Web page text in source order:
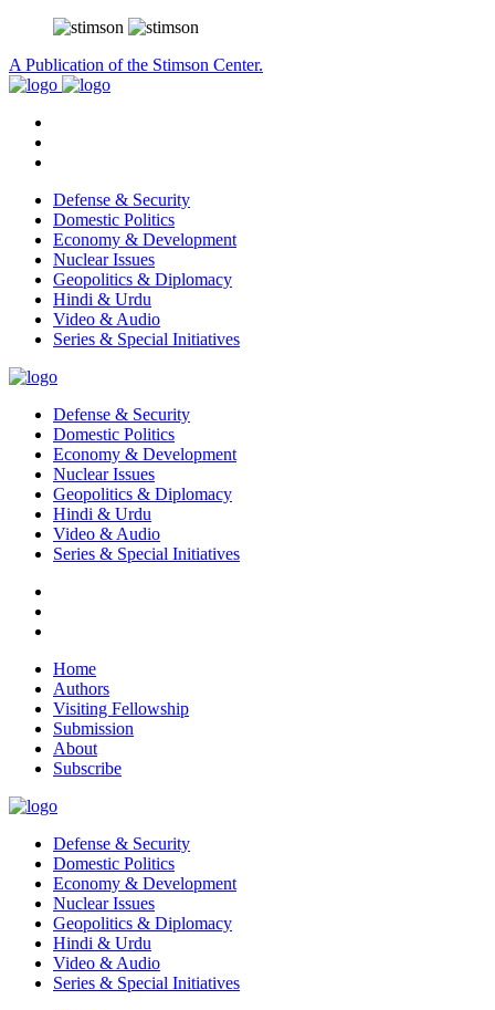
A Publication of the Stimson Center.
Defense & Security
Domestic Politics
Economy & Development
Nuclear Issues
Geopolitics & Diplomacy
Hindi & Urdu
Video & Audio
Series & Special Initiatives
Defense & Security
Domestic Politics
Economy & Development
Nuclear Issues
Geopolitics & Diplomacy
Hindi & Urdu
Video & Audio
Series & Special Initiatives
Home
Authors
Visiting Fellowship
Submission
About
Subscribe
Defense & Security
Domestic Politics
Economy & Development
Nuclear Issues
Geopolitics & Diplomacy
Hindi & Urdu
Video & Audio
Series & Special Initiatives